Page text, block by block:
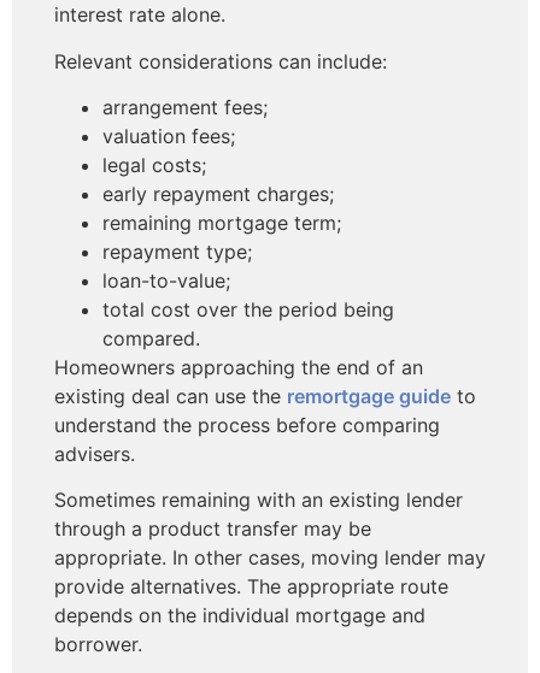
interest rate alone.
Relevant considerations can include:
arrangement fees;
valuation fees;
legal costs;
early repayment charges;
remaining mortgage term;
repayment type;
loan-to-value;
total cost over the period being
compared.
Homeowners approaching the end of an
existing deal can use the remortgage guide to
understand the process before comparing
advisers.
Sometimes remaining with an existing lender
through a product transfer may be
appropriate. In other cases, moving lender may
provide alternatives. The appropriate route
depends on the individual mortgage and
borrower.